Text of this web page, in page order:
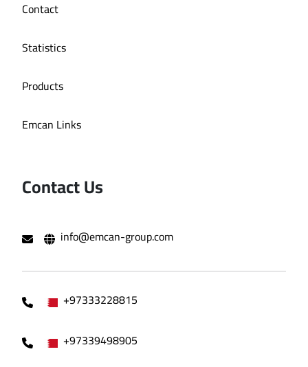
Contact
Statistics
Products
Emcan Links
Contact Us
info@emcan-group.com
+97333228815
+97339498905